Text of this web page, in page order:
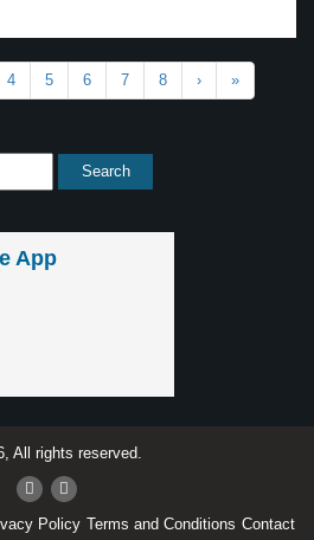
4 5 6 7 8 › »
App
All rights reserved.
Policy Terms and Conditions Contact